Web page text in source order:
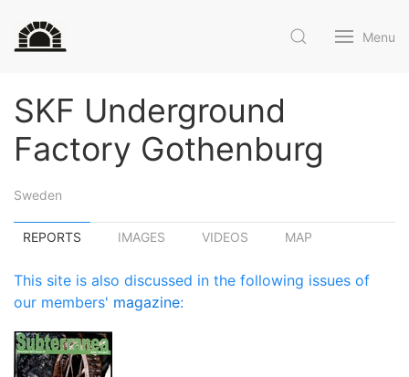
Menu
SKF Underground
Factory Gothenburg
Sweden
REPORTS IMAGES VIDEOS MAP
This site is also discussed in the following issues of
our members' magazine: